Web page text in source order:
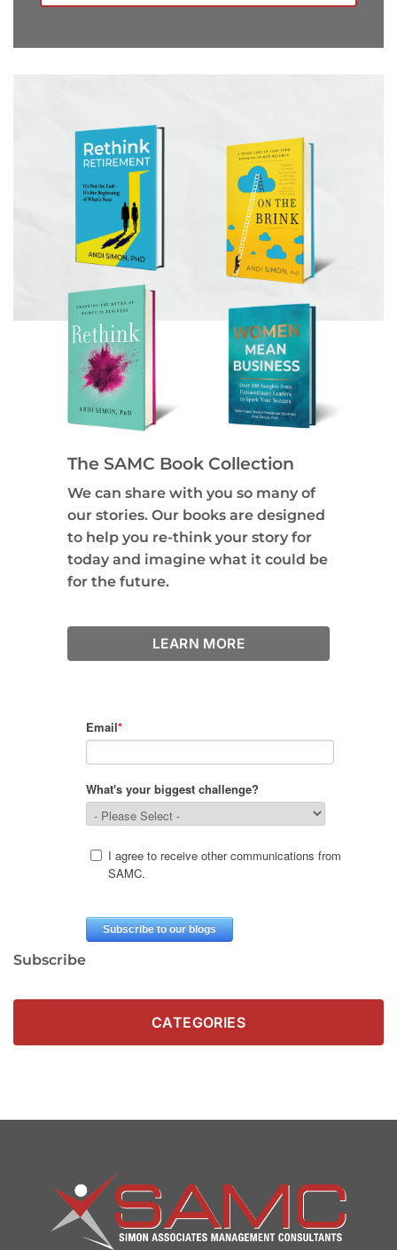
The SAMC Book Collection
We can share with you so many of
our stories. Our books are designed
to help you re-think your story for
today and imagine what it could be
for the future.
LEARN MORE
Subscribe
CATEGORIES